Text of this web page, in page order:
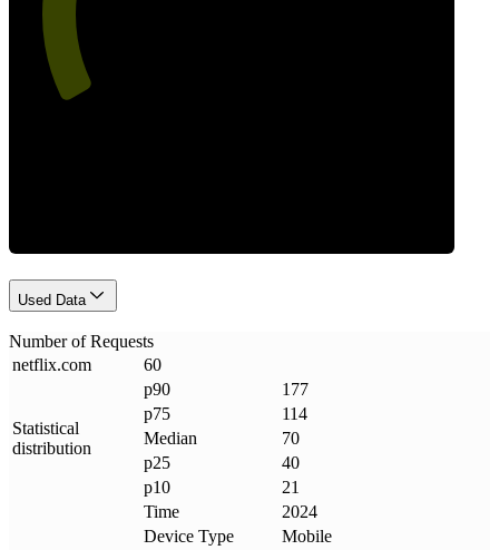
Used Data
Number of Requests
netflix.com 60
Statistical
distribution
p90
177
p75
114
Median
70
p25
40
p10
21
Time
2024
Device Type
Mobile